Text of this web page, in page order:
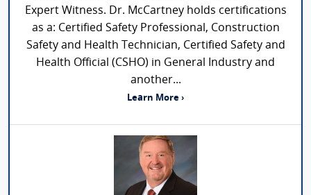
Expert Witness. Dr. McCartney holds certifications
as a: Certified Safety Professional, Construction
Safety and Health Technician, Certified Safety and
Health Official (CSHO) in General Industry and
another...
Learn More ›